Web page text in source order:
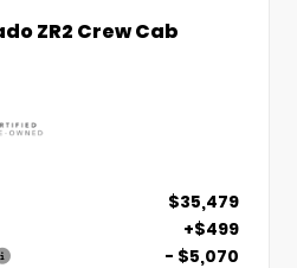
ZR2 Crew Cab
$35,479
+$499
- $5,070